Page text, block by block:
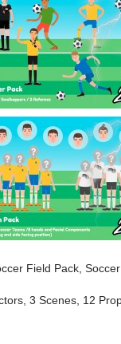
Field Pack,
3 Scenes, 12